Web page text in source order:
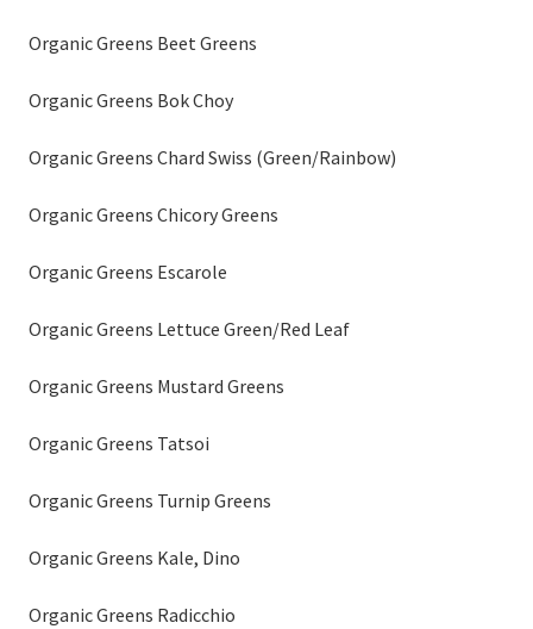
Organic Greens Beet Greens
Organic Greens Bok Choy
Organic Greens Chard Swiss (Green/Rainbow)
Organic Greens Chicory Greens
Organic Greens Escarole
Organic Greens Lettuce Green/Red Leaf
Organic Greens Mustard Greens
Organic Greens Tatsoi
Organic Greens Turnip Greens
Organic Greens Kale, Dino
Organic Greens Radicchio